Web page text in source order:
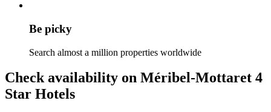
Be picky
Search almost a million properties worldwide
Check availability on Méribel-Mottaret 4
Star Hotels